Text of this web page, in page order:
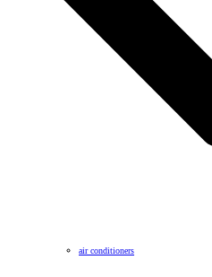
air conditioners